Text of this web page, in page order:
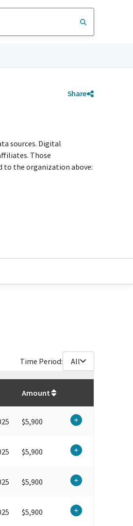
Share
sources. Digital
Those
to the organization above:
Time Period: All
Amount
$5,900
$5,900
$5,900
$5,900